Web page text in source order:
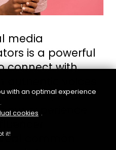
media
is a powerful
connect with
voices
that works on
experience
common
with an optimal experience
cookies .
it!